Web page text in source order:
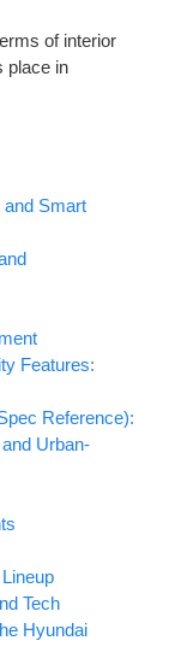
of interior
place in
and Smart
Features:
Reference):
Urban-
Tech
Hyundai